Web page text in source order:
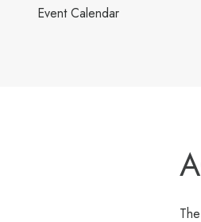
Event Calendar